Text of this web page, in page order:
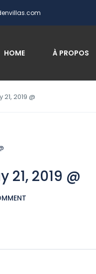
HOME À PROPOS
2019 @
21, 2019 @